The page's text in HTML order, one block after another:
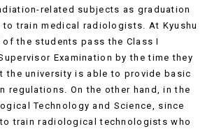
related subjects as graduation
train medical radiologists. At Kyushu
the students pass the Class I
Examination by the time they
the university is able to provide basic
regulations. On the other hand, in the
Technology and Science, since
train radiological technologists who